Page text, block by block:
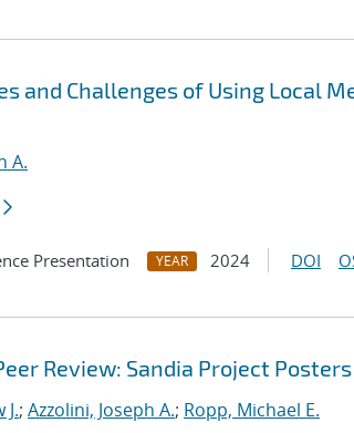
and Challenges of Using Local
A.
Presentation YEAR 2024 DOI
Review: Sandia Project Posters
; Azzolini, Joseph A.; Ropp, Michael E.